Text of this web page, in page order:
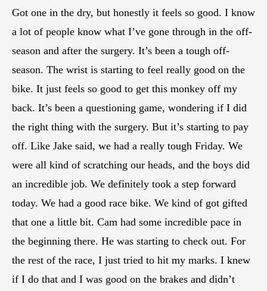
Got one in the dry, but honestly it feels so good. I know
a lot of people know what I’ve gone through in the off-
season and after the surgery. It’s been a tough off-
season. The wrist is starting to feel really good on the
bike. It just feels so good to get this monkey off my
back. It’s been a questioning game, wondering if I did
the right thing with the surgery. But it’s starting to pay
off. Like Jake said, we had a really tough Friday. We
were all kind of scratching our heads, and the boys did
an incredible job. We definitely took a step forward
today. We had a good race bike. We kind of got gifted
that one a little bit. Cam had some incredible pace in
the beginning there. He was starting to check out. For
the rest of the race, I just tried to hit my marks. I knew
if I do that and I was good on the brakes and didn’t